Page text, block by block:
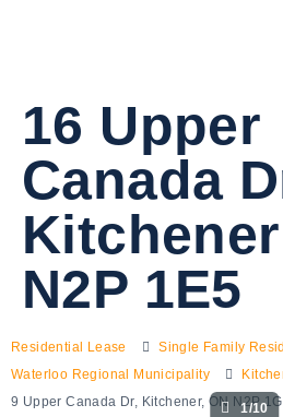
16 Upper
Canada
N2P 1E5
Residential Lease Single Family
Waterloo Regional Municipality
9 Upper Canada Dr, Kitchener, ON N2P
1/10